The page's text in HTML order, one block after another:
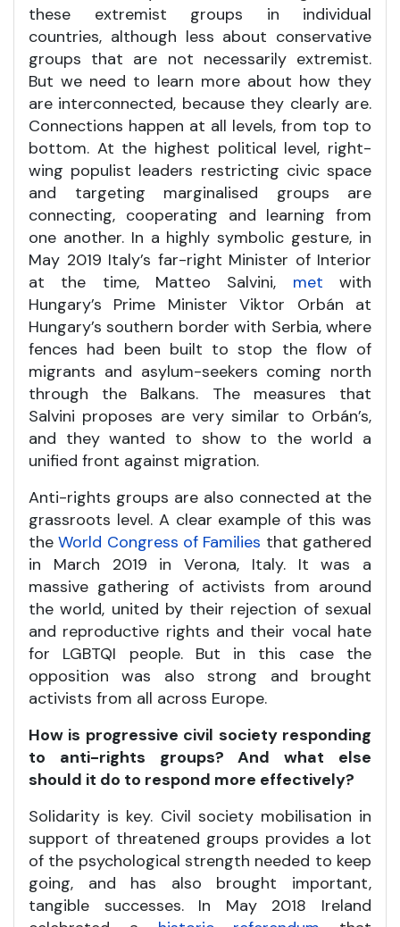
these extremist groups in individual
countries, although less about conservative
groups that are not necessarily extremist.
But we need to learn more about how they
are interconnected, because they clearly are.
Connections happen at all levels, from top to
bottom. At the highest political level, right-
wing populist leaders restricting civic space
and targeting marginalised groups are
connecting, cooperating and learning from
one another. In a highly symbolic gesture, in
May 2019 Italy’s far-right Minister of Interior
at the time, Matteo Salvini, met with
Hungary’s Prime Minister Viktor Orbán at
Hungary’s southern border with Serbia, where
fences had been built to stop the flow of
migrants and asylum-seekers coming north
through the Balkans. The measures that
Salvini proposes are very similar to Orbán’s,
and they wanted to show to the world a
unified front against migration.
Anti-rights groups are also connected at the
grassroots level. A clear example of this was
theWorld Congress of Families that gathered
in March 2019 in Verona, Italy. It was a
massive gathering of activists from around
the world, united by their rejection of sexual
and reproductive rights and their vocal hate
for LGBTQI people. But in this case the
opposition was also strong and brought
activists from all across Europe.
How is progressive civil society responding
to anti-rights groups? And what else
should it do to respond more effectively?
Solidarity is key. Civil society mobilisation in
support of threatened groups provides a lot
of the psychological strength needed to keep
going, and has also brought important,
tangible successes. In May 2018 Ireland